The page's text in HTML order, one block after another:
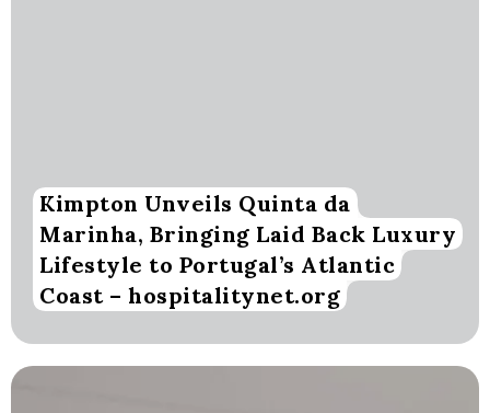
Kimpton Unveils Quinta da
Marinha, Bringing Laid Back Luxury
Lifestyle to Portugal’s Atlantic
Coast – hospitalitynet.org